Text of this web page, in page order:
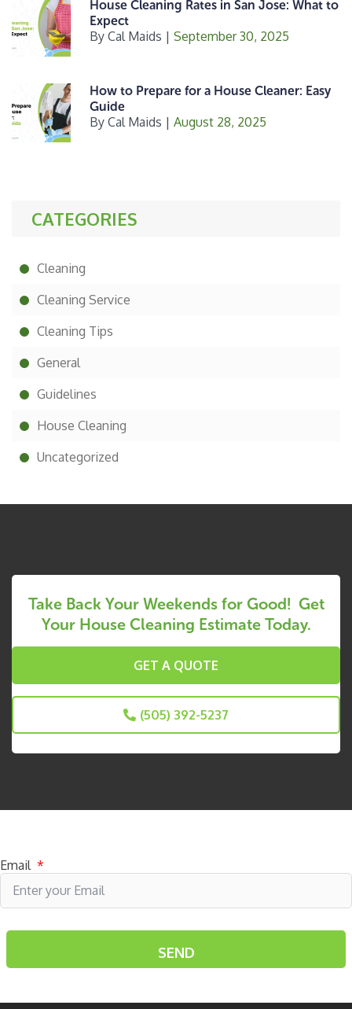
House Cleaning Rates in San Jose: What to
Expect
By Cal Maids | September 30, 2025
How to Prepare for a House Cleaner: Easy
Guide
By Cal Maids | August 28, 2025
CATEGORIES
Cleaning
Cleaning Service
Cleaning Tips
General
Guidelines
House Cleaning
Uncategorized
Take Back Your Weekends for Good! Get
Your House Cleaning Estimate Today.
GET A QUOTE
(505) 392-5237
Email *